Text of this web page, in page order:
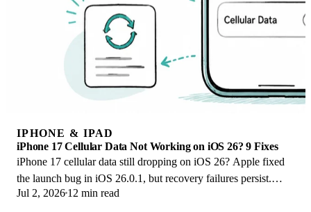
IPHONE & IPAD
iPhone 17 Cellular Data Not Working on iOS 26? 9 Fixes
iPhone 17 cellular data still dropping on iOS 26? Apple fixed
the launch bug in iOS 26.0.1, but recovery failures persist.
Here's the fix ladder.
Jul 2, 2026 12 min read